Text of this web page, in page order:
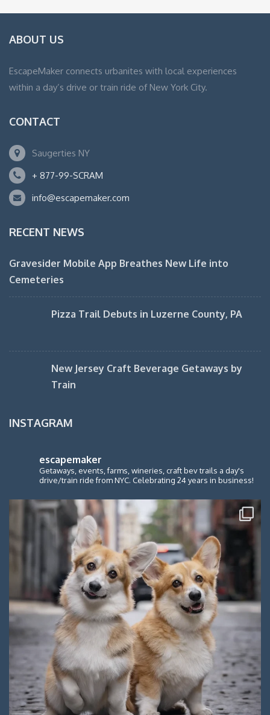
ABOUT US
EscapeMaker connects urbanites with local experiences
within a day’s drive or train ride of New York City.
CONTACT
Saugerties NY
+ 877-99-SCRAM
info@escapemaker.com
RECENT NEWS
Gravesider Mobile App Breathes New Life into
Cemeteries
Pizza Trail Debuts in Luzerne County, PA
New Jersey Craft Beverage Getaways by
Train
INSTAGRAM
escapemaker
Getaways, events, farms, wineries, craft bev trails a day's
drive/train ride from NYC. Celebrating 24 years in business!